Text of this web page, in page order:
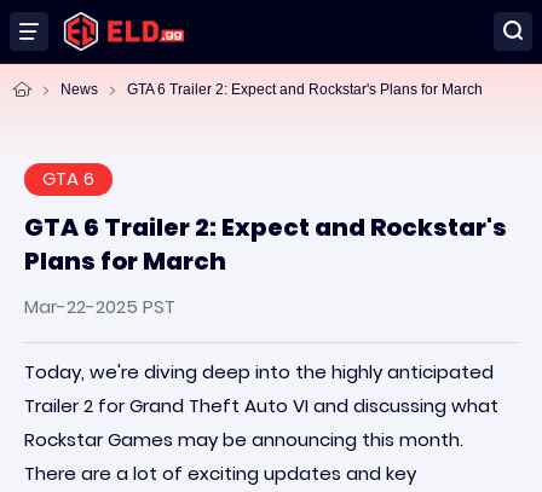
News GTA 6 Trailer 2: Expect and Rockstar's Plans for March
GTA 6
GTA 6 Trailer 2: Expect and Rockstar's
Plans for March
Mar-22-2025 PST
Today, we're diving deep into the highly anticipated
Trailer 2 for Grand Theft Auto VI and discussing what
Rockstar Games may be announcing this month.
There are a lot of exciting updates and key